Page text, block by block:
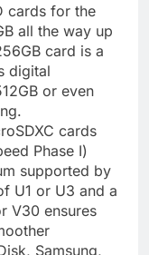
cards for the
all the way up
card is a
digital
or even
cards
Phase I)
supported by
U1 or U3 and a
V30 ensures
Samsung,